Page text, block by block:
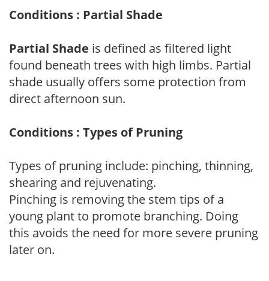
Conditions : Partial Shade
Partial Shade is defined as filtered light
found beneath trees with high limbs. Partial
shade usually offers some protection from
direct afternoon sun.
Conditions : Types of Pruning
Types of pruning include: pinching, thinning,
shearing and rejuvenating.
Pinching is removing the stem tips of a
young plant to promote branching. Doing
this avoids the need for more severe pruning
later on.